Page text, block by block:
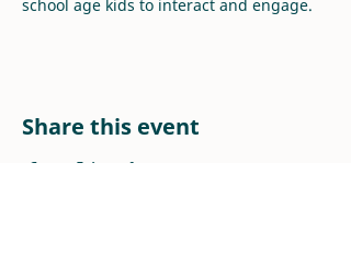
school age kids to interact and engage.
Share this event